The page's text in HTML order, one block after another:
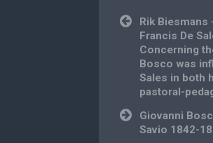
Post
navigation
Rik
Francis De
Concerning
Bosco was
Sales in both
pastoral-
Giovanni
Savio 1842-